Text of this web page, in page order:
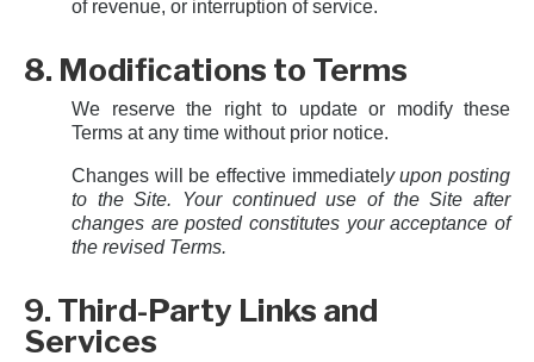
of revenue, or interruption of service.
8. Modifications to Terms
We reserve the right to update or modify these
Terms at any time without prior notice.
Changes will be effective immediatel y upon posting
to the Site. Your continued use of the Site after
changes are posted constitutes your acceptance of
the revised Terms.
9. Third-Party Links and
Services